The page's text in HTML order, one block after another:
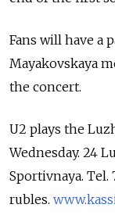
Fans will have a
Mayakovskaya
the concert.
U2 plays the
Wednesday. 24
Sportivnaya. Tel.
rubles.